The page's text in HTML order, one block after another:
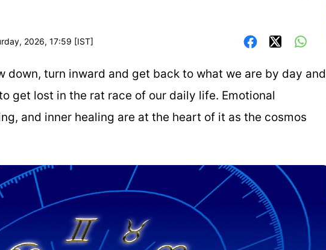
2026, 17:59 [IST]
down, turn inward and get back to what we are by day and
get lost in the rat race of our daily life. Emotional
and inner healing are at the heart of it as the cosmos